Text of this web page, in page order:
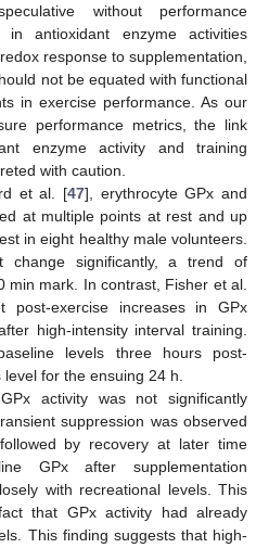
without performance
in antioxidant enzyme activities
response to supplementation,
not be equated with functional
in exercise performance. As our
performance metrics, the link
enzyme activity and training
with caution.
et al. [47], erythrocyte GPx and
at multiple points at rest and up
in eight healthy male volunteers.
change significantly, a trend of
min mark. In contrast, Fisher et al.
post-exercise increases in GPx
high-intensity interval training.
levels three hours post-
for the ensuing 24 h.
activity was not significantly
suppression was observed
by recovery at later time
GPx after supplementation
with recreational levels. This
that GPx activity had already
This finding suggests that high-